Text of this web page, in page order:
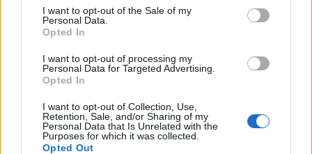
I want to opt-out of the Sale of my
Personal Data.
Opted In
I want to opt-out of processing my
Personal Data for Targeted Advertising.
Opted In
I want to opt-out of Collection, Use,
Retention, Sale, and/or Sharing of my
Personal Data that Is Unrelated with the
Purposes for which it was collected.
Opted Out
ICC Men's T20 World Cup,
7 February – 8 March 2026